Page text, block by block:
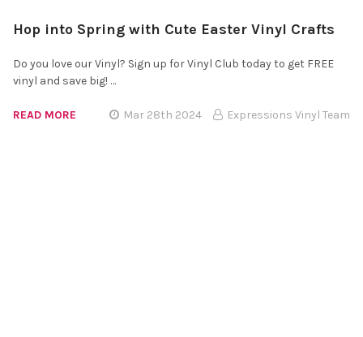
Hop into Spring with Cute Easter Vinyl Crafts
Do you love our Vinyl? Sign up for Vinyl Club today to get FREE
vinyl and save big! …
READ MORE Mar 28th 2024 Expressions Vinyl Team